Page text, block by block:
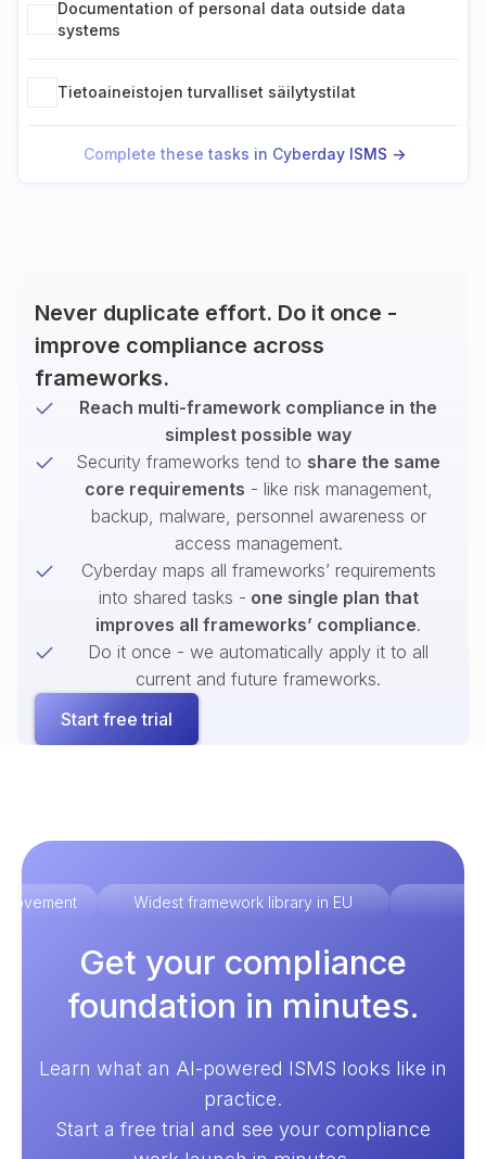
Documentation of personal data outside data
systems
Tietoaineistojen turvalliset säilytystilat
Complete these tasks in Cyberday ISMS ->
Never duplicate effort. Do it once -
improve compliance across
frameworks.
Reach multi-framework compliance in the
simplest possible way
Security frameworks tend to share the same
core requirements - like risk management,
backup, malware, personnel awareness or
access management.
Cyberday maps all frameworks’ requirements
into shared tasks - one single plan that
improves all frameworks’ compliance.
Do it once - we automatically apply it to all
current and future frameworks.
Start free trial
Widest framework library in EU
Get your compliance
foundation in minutes.
Learn what an AI-powered ISMS looks like in
practice.
Start a free trial and see your compliance